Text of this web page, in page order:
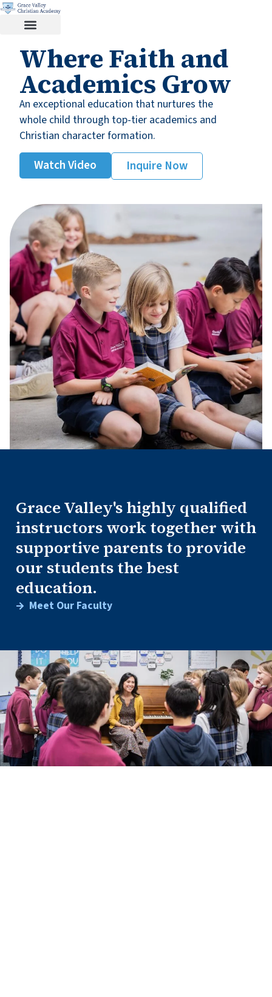
Where Faith and
Academics Grow
An exceptional education that nurtures the
whole child through top-tier academics and
Christian character formation.
Watch Video Inquire Now
Grace Valley's highly qualified
instructors work together with
supportive parents to provide
our students the best
education.
Meet Our Faculty